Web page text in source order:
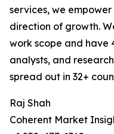
services, we empower
direction of growth.
work scope and have
analysts, and
spread out in 32+
Raj Shah
Coherent Market